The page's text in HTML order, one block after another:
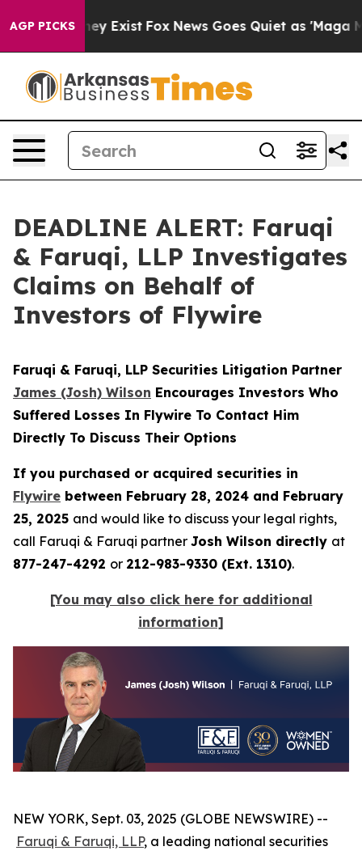
AGP PICKS
They Exist Fox News Goes Quiet as 'Maga
DEADLINE ALERT: Faruqi
& Faruqi, LLP Investigates
Claims on Behalf of
Investors of Flywire
Faruqi & Faruqi, LLP Securities Litigation Partner
James (Josh) Wilson Encourages Investors Who
Suffered Losses In Flywire To Contact Him
Directly To Discuss Their Options
If you purchased or acquired securities in
Flywire between February 28, 2024 and February
25, 2025 and would like to discuss your legal rights,
call Faruqi & Faruqi partner Josh Wilson directly at
877-247-4292 or 212-983-9330 (Ext. 1310).
[You may also click here for additional
information]
NEW YORK, Sept. 03, 2025 (GLOBE NEWSWIRE) --
Faruqi & Faruqi, LLP, a leading national securities